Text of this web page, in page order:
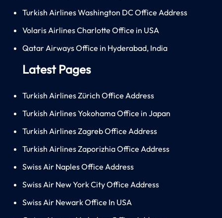
Turkish Airlines Washington DC Office Address
Volaris Airlines Charlotte Office in USA
Qatar Airways Office in Hyderabad, India
Latest Pages
Turkish Airlines Zürich Office Address
Turkish Airlines Yokohama Office in Japan
Turkish Airlines Zagreb Office Address
Turkish Airlines Zaporizhia Office Address
Swiss Air Naples Office Address
Swiss Air New York City Office Address
Swiss Air Newark Office In USA